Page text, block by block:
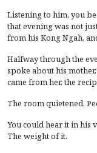
Listening to him, you
that evening was not
from his Kong Ngah,
Halfway through the
spoke about his
came from her, the
The room quietened.
You could hear it in his
The weight of it.